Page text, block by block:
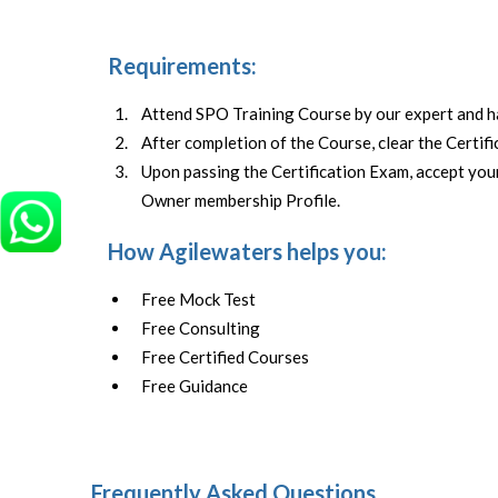
Requirements:
Attend SPO Training Course by our expert and
After completion of the Course, clear the
Upon passing the Certification Exam, accept
Owner membership Profile.
How Agilewaters helps you:
Free Mock Test
Free Consulting
Free Certified Courses
Free Guidance
Frequently Asked Questions